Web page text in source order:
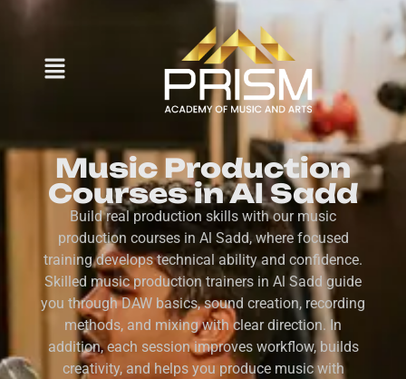
Music Production
Courses in Al Sadd
Build real production skills with our music
production courses in Al Sadd, where focused
training develops technical ability and confidence.
Skilled music production trainers in Al Sadd guide
you through DAW basics, sound creation, recording
methods, and mixing with clear direction. In
addition, each session improves workflow, builds
creativity, and helps you produce music with